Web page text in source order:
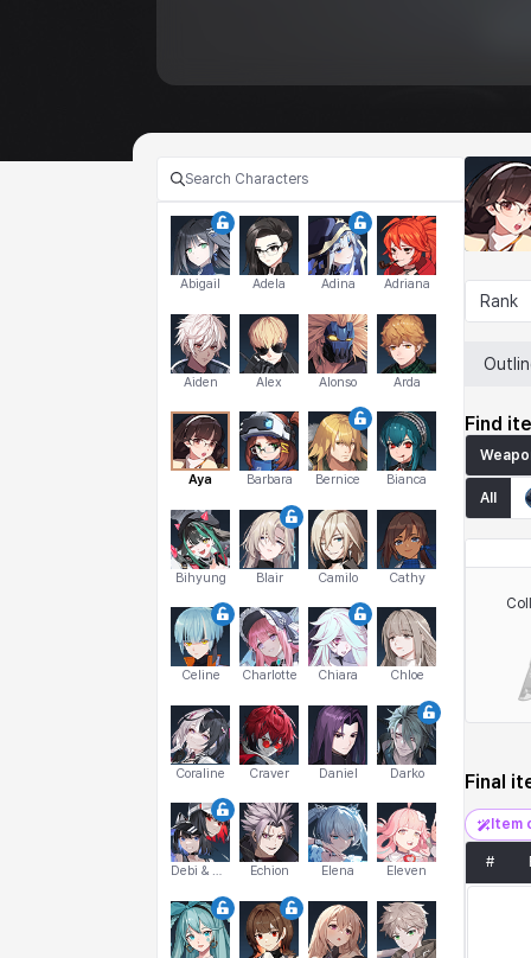
Abigail Adela Adina Adriana
Aiden Alex Alonso Arda
Aya Barbara Bernice Bianca
Bihyung Blair Camilo Cathy
Celine Charlotte Chiara Chloe
Coraline Craver Daniel Darko
Debi & Marlene Echion Elena Eleven
Rank
Find
All
Final
Item
#